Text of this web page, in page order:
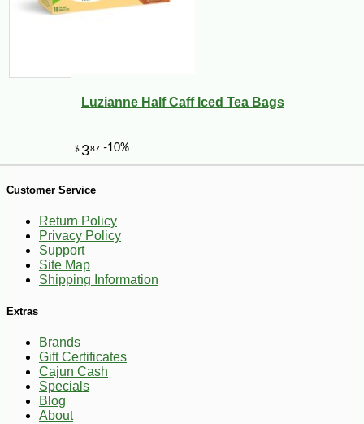
Luzianne Half Caff Iced Tea Bags
Customer Service
Return Policy
Privacy Policy
Support
Site Map
Shipping Information
Extras
Brands
Gift Certificates
Cajun Cash
Specials
Blog
About